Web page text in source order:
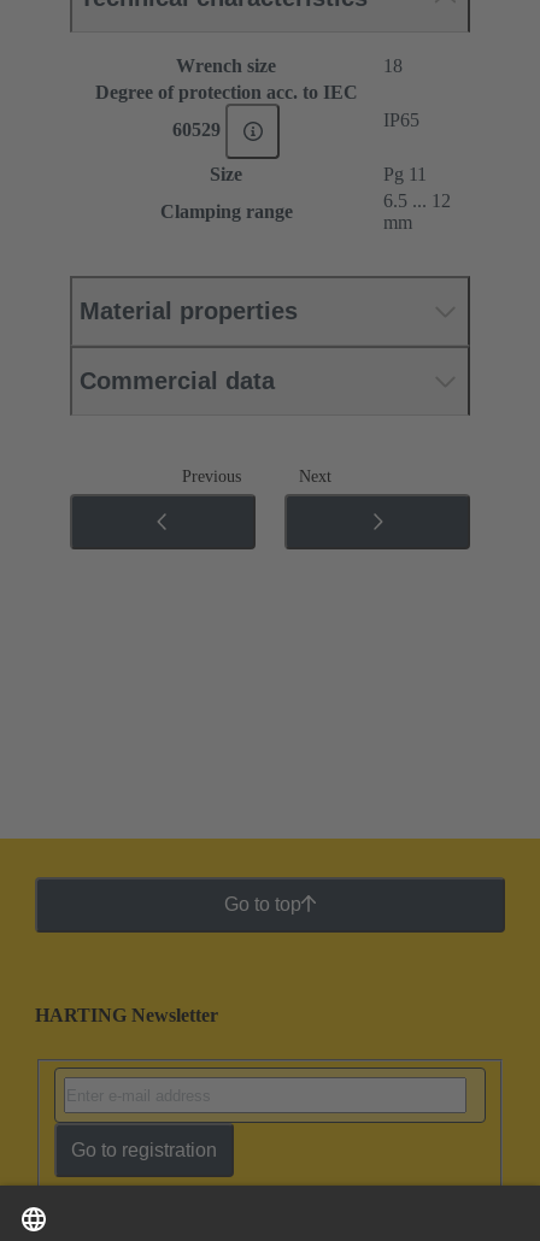
Wrench size
18
Degree of protection acc. to IEC
60529
IP65
Size
Pg 11
Clamping range
6.5 ... 12
mm
Material properties
Commercial data
Previous Next
Go to top
HARTING Newsletter
Go to registration